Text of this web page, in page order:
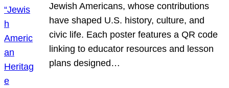
Jewish Americans, whose contributions
have shaped U.S. history, culture, and
civic life. Each poster features a QR code
linking to educator resources and lesson
plans designed…